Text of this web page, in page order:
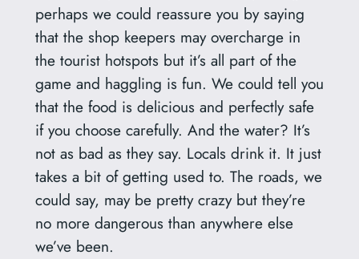
perhaps we could reassure you by saying
that the shop keepers may overcharge in
the tourist hotspots but it’s all part of the
game and haggling is fun. We could tell you
that the food is delicious and perfectly safe
if you choose carefully. And the water? It’s
not as bad as they say. Locals drink it. It just
takes a bit of getting used to. The roads, we
could say, may be pretty crazy but they’re
no more dangerous than anywhere else
we’ve been.